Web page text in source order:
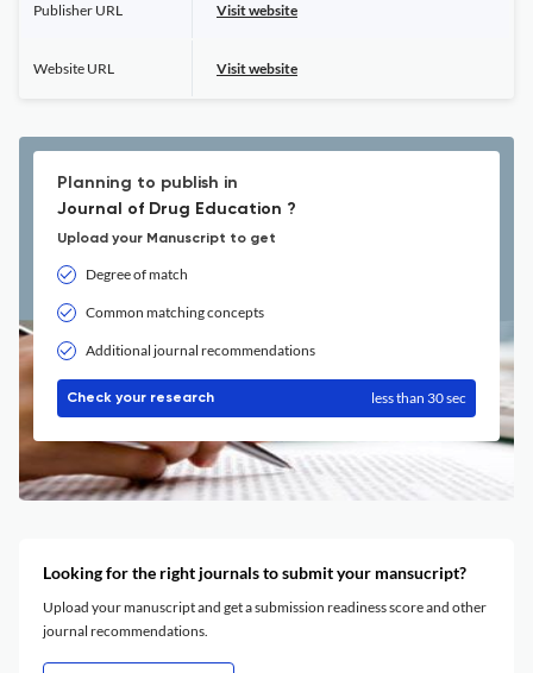
Publisher URL Visit website
Website URL Visit website
Planning to publish in
Journal of Drug Education ?
Upload your Manuscript to get
Degree of match
Common matching concepts
Additional journal recommendations
Check your research less than 30 sec
Looking for the right journals to submit your mansucript?
Upload your manuscript and get a submission readiness score and other
journal recommendations.